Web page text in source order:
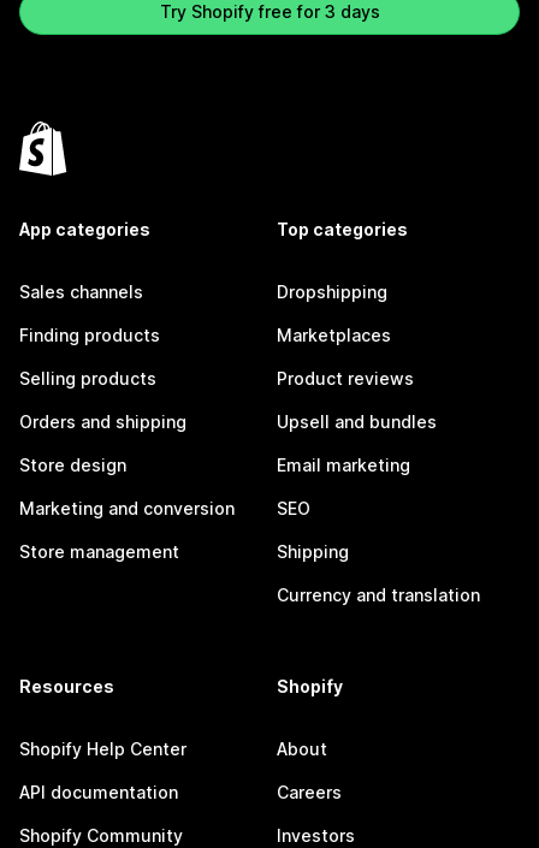
Try Shopify free for 3 days
App categories
Sales channels
Finding products
Selling products
Orders and shipping
Store design
Marketing and conversion
Store management
Top categories
Dropshipping
Marketplaces
Product reviews
Upsell and bundles
Email marketing
SEO
Shipping
Currency and translation
Resources
Shopify Help Center
API documentation
Shopify Community
Shopify
About
Careers
Investors